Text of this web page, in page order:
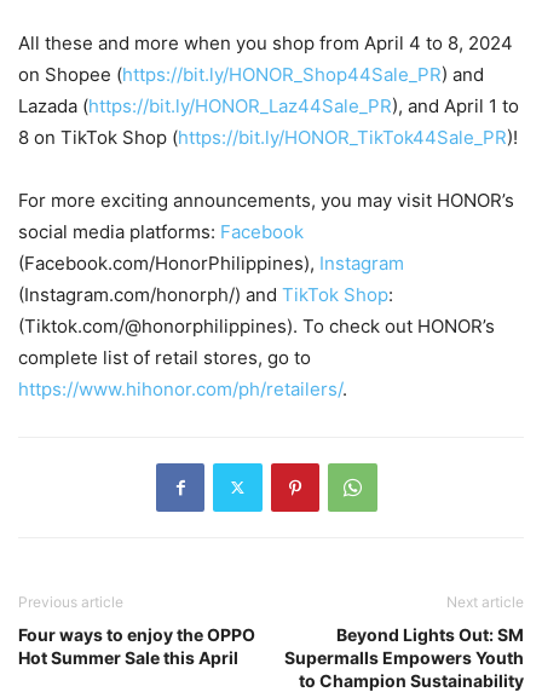
All these and more when you shop from April 4 to 8, 2024
on Shopee (https://bit.ly/HONOR_Shop44Sale_PR) and
Lazada (https://bit.ly/HONOR_Laz44Sale_PR), and April 1 to
8 on TikTok Shop (https://bit.ly/HONOR_TikTok44Sale_PR)!
For more exciting announcements, you may visit HONOR’s
social media platforms: Facebook
(Facebook.com/HonorPhilippines), Instagram
(Instagram.com/honorph/) and TikTok Shop:
(Tiktok.com/@honorphilippines). To check out HONOR’s
complete list of retail stores, go to
https://www.hihonor.com/ph/retailers/.
Previous article
Four ways to enjoy the OPPO
Hot Summer Sale this April
Next article
Beyond Lights Out: SM
Supermalls Empowers Youth
to Champion Sustainability